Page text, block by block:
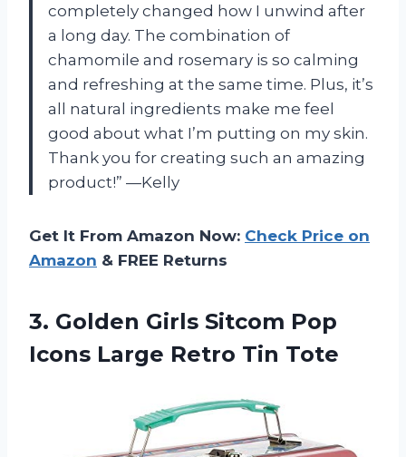
completely changed how I unwind after
a long day. The combination of
chamomile and rosemary is so calming
and refreshing at the same time. Plus, it’s
all natural ingredients make me feel
good about what I’m putting on my skin.
Thank you for creating such an amazing
product!” —Kelly
Get It From Amazon Now: Check Price on
Amazon & FREE Returns
3. Golden Girls Sitcom Pop
Icons Large Retro Tin Tote